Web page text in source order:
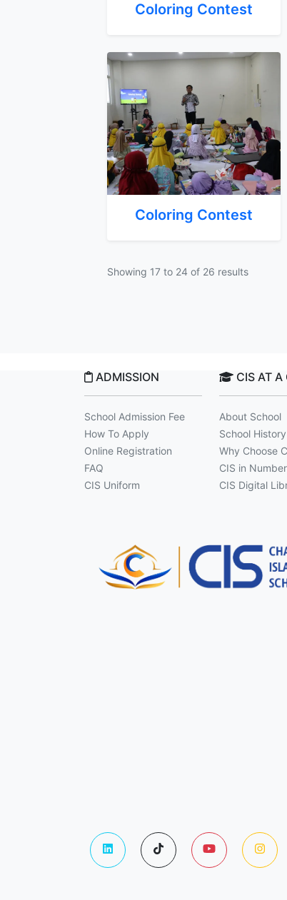
Coloring Contest
Coloring Contest
Showing 17 to 24 of 26 results
ADMISSION
School Admission Fee
How To Apply
Online Registration
FAQ
CIS Uniform
CIS AT A
About School
School History
Why Choose
CIS in
CIS Digital